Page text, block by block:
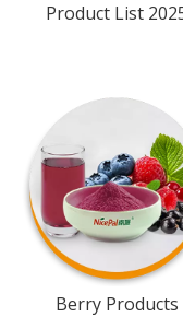
Product List
Berry Products